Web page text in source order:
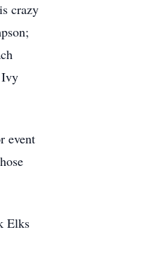
crazy
Ivy
event
Elks